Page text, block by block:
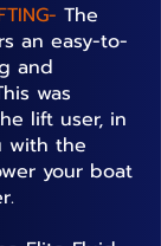
The
an easy-to-
and
was
lift user, in
with the
your boat